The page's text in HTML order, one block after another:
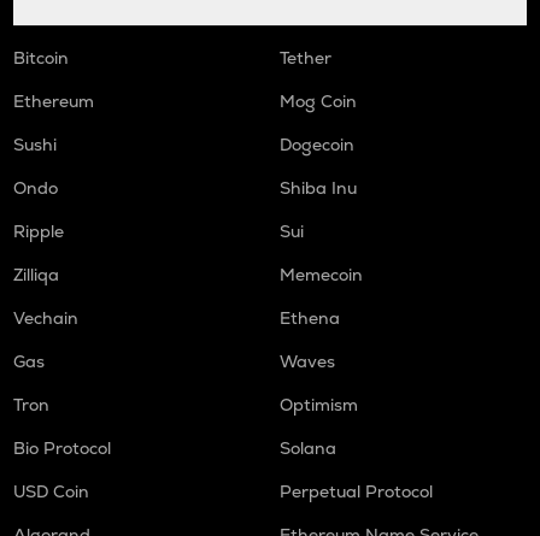
Bitcoin
Tether
Ethereum
Mog Coin
Sushi
Dogecoin
Ondo
Shiba Inu
Ripple
Sui
Zilliqa
Memecoin
Vechain
Ethena
Gas
Waves
Tron
Optimism
Bio Protocol
Solana
USD Coin
Perpetual Protocol